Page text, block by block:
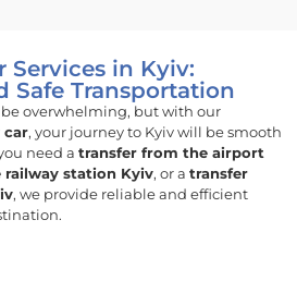
Services in Kyiv:
Safe Transportation
overwhelming, but with our
car, your journey to Kyiv will be smooth
need a transfer from the airport
station Kyiv, or a transfer
, we provide reliable and efficient